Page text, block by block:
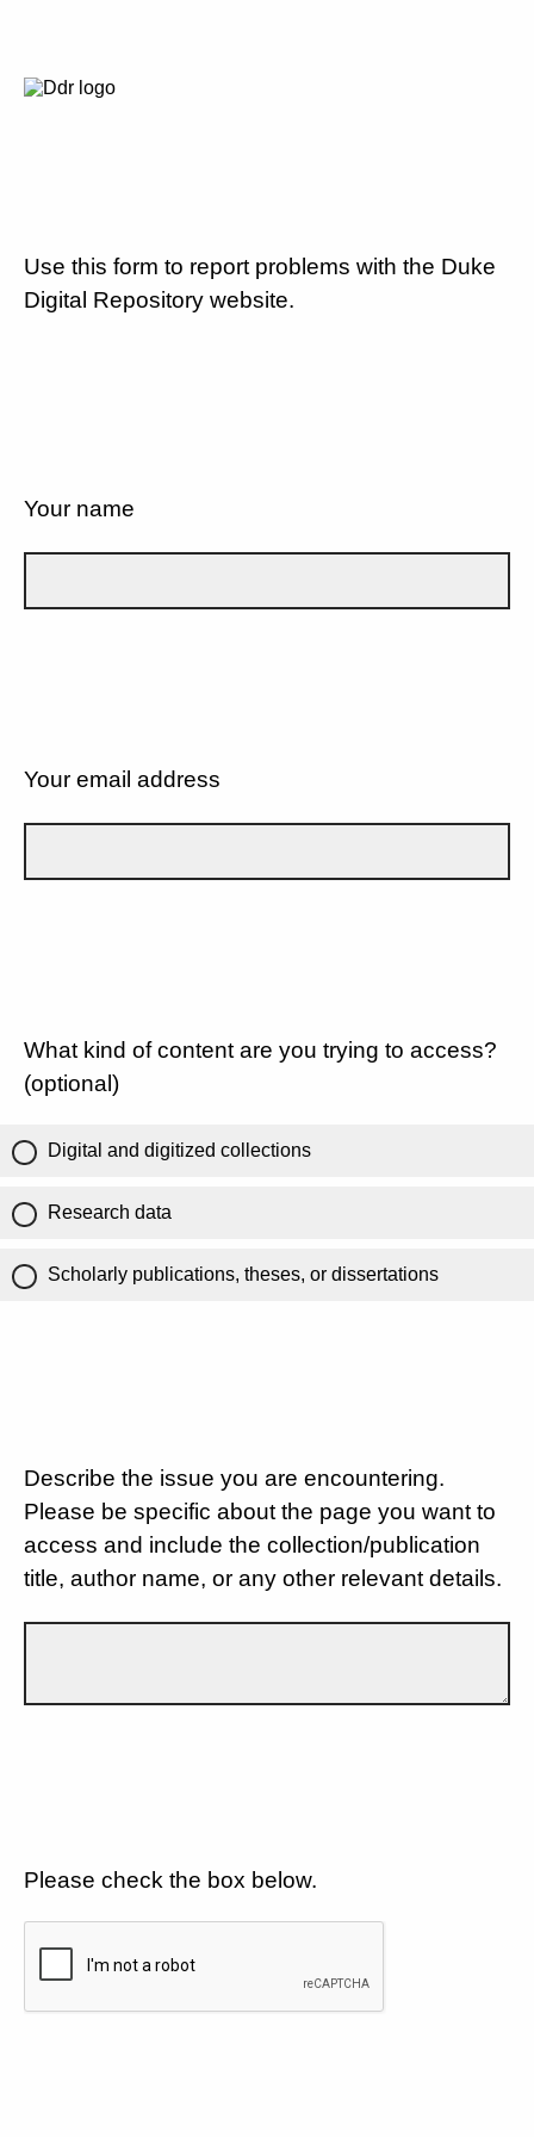
Use this form to report problems with the Duke
Digital Repository website.
Your name
Your email address
What kind of content are you trying to access?
(optional)
Digital and digitized collections
Research data
Scholarly publications, theses, or dissertations
Describe the issue you are encountering.
Please be specific about the page you want to
access and include the collection/publication
title, author name, or any other relevant details.
Please check the box below.